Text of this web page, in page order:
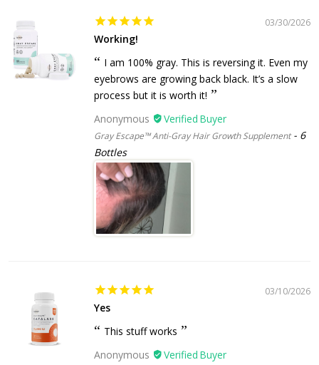
03/30/2026
Working!
I am 100% gray. This is reversing it. Even my
eyebrows are growing back black. It’s a slow
process but it is worth it!
Anonymous
Gray Escape™ Anti-Gray Hair Growth Supplement
6
Bottles
03/10/2026
Yes
This stuff works
Anonymous